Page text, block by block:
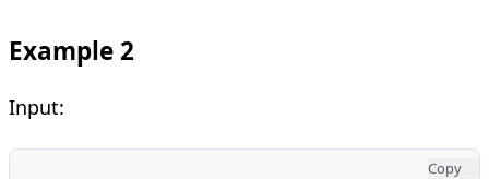
Example 2
Input:
Copy